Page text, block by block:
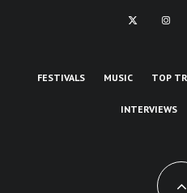
FESTIVALS MUSIC TOP
INTERVIEWS